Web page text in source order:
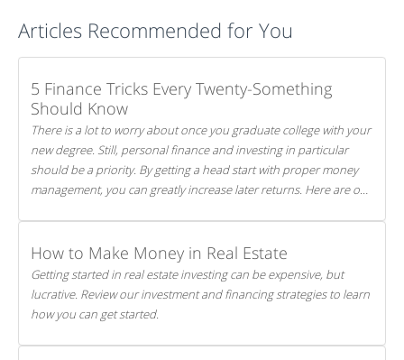
Articles Recommended for You
5 Finance Tricks Every Twenty-Something
Should Know
There is a lot to worry about once you graduate college with your
new degree. Still, personal finance and investing in particular
should be a priority. By getting a head start with proper money
management, you can greatly increase later returns. Here are our
How to Make Money in Real Estate
Getting started in real estate investing can be expensive, but
lucrative. Review our investment and financing strategies to learn
how you can get started.